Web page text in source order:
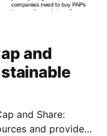
and
and provide